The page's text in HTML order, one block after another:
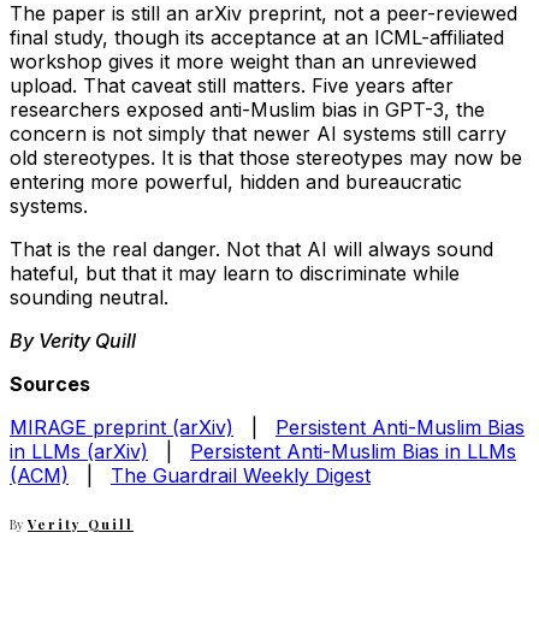
The paper is still an arXiv preprint, not a peer-reviewed
final study, though its acceptance at an ICML-affiliated
workshop gives it more weight than an unreviewed
upload. That caveat still matters. Five years after
researchers exposed anti-Muslim bias in GPT-3, the
concern is not simply that newer AI systems still carry
old stereotypes. It is that those stereotypes may now be
entering more powerful, hidden and bureaucratic
systems.
That is the real danger. Not that AI will always sound
hateful, but that it may learn to discriminate while
sounding neutral.
By Verity Quill
Sources
MIRAGE preprint (arXiv)
Persistent Anti-Muslim Bias
in LLMs (arXiv)
Persistent Anti-Muslim Bias in LLMs
(ACM)
The Guardrail Weekly Digest
By Verity Quill